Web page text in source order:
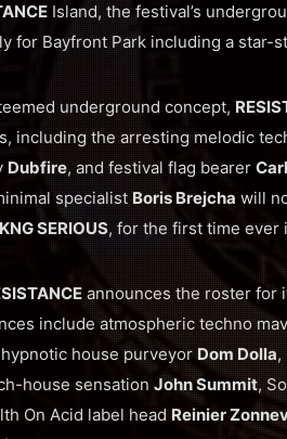
Island, the festival’s
for Bayfront Park including a star-
underground concept,
including the arresting melodic
Dubfire, and festival flag bearer
specialistBoris Brejcha will
SERIOUS, for the first time ever
announces the roster for
include atmospheric techno
hypnotic house purveyorDom Dolla,
house sensationJohn Summit,
On Acid label headReinier